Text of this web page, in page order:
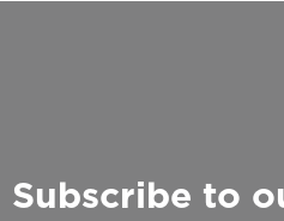
Subscribe to